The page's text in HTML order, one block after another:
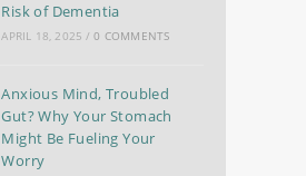
Risk of Dementia
APRIL 18, 2025 / 0 COMMENTS
Anxious Mind, Troubled
Gut? Why Your Stomach
Might Be Fueling Your
Worry